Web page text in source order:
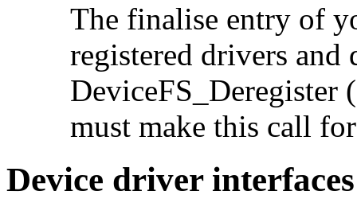
The finalise entry of
registered drivers and
DeviceFS_Deregister
must make this call
Device driver interfaces